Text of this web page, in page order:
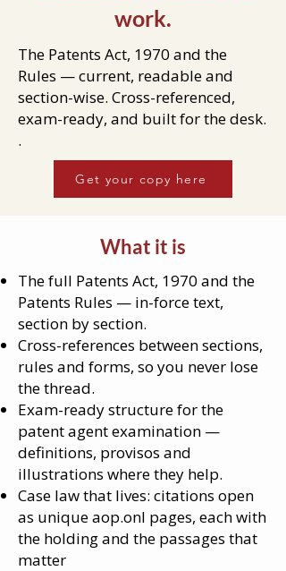
work.
The Patents Act, 1970 and the
Rules — current, readable and
section-wise. Cross-referenced,
exam-ready, and built for the desk.
.
Get your copy here
What it is
The full Patents Act, 1970 and the
Patents Rules — in-force text,
section by section.
Cross-references between sections,
rules and forms, so you never lose
the thread.
Exam-ready structure for the
patent agent examination —
definitions, provisos and
illustrations where they help.
Case law that lives: citations open
as unique aop.onl pages, each with
the holding and the passages that
matter